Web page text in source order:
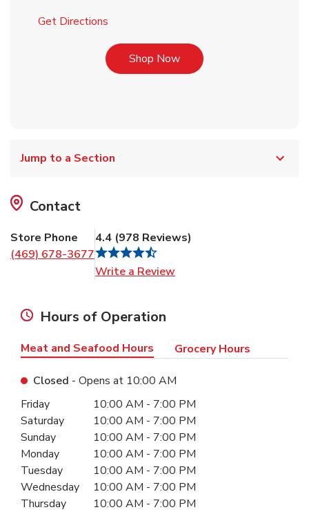
Get Directions
Shop NowLink Opens in New Tab
Jump to a Section
Contact
Store Phone
(469) 678-3677
4.4 (978 Reviews)
Write a Review
Hours of Operation
Meat and Seafood Hours Grocery Hours
Closed - Opens at 10:00 AM
Day of the WeekHours
Friday 10:00 AM - 7:00 PM
Saturday
10:00 AM - 7:00 PM
Sunday
10:00 AM - 7:00 PM
Monday
10:00 AM - 7:00 PM
Tuesday
10:00 AM - 7:00 PM
Wednesday
10:00 AM - 7:00 PM
Thursday
10:00 AM - 7:00 PM